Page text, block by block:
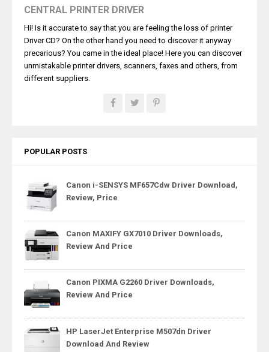
CENTRAL PRINTER DRIVER
Hi! Is it accurate to say that you are feeling the loss of printer
Driver CD? On the other hand you need to discover it anyway
precarious? You came in the ideal place! Here you can discover
unmistakable printer drivers, scanners, faxes and others, from
different suppliers.
POPULAR POSTS
Canon i-SENSYS MF657Cdw Driver Download,
Review, Price
Canon MAXIFY GX7010 Driver Downloads,
Review And Price
Canon PIXMA G2260 Driver Downloads,
Review And Price
HP LaserJet Enterprise M507dn Driver
Download And Review